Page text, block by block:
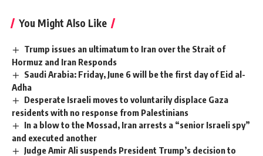
You Might Also Like
Trump issues an ultimatum to Iran over the Strait of
Hormuz and Iran Responds
Saudi Arabia: Friday, June 6 will be the first day of Eid al-
Adha
Desperate Israeli moves to voluntarily displace Gaza
residents with no response from Palestinians
In a blow to the Mossad, Iran arrests a “senior Israeli spy”
and executed another
Judge Amir Ali suspends President Trump’s decision to